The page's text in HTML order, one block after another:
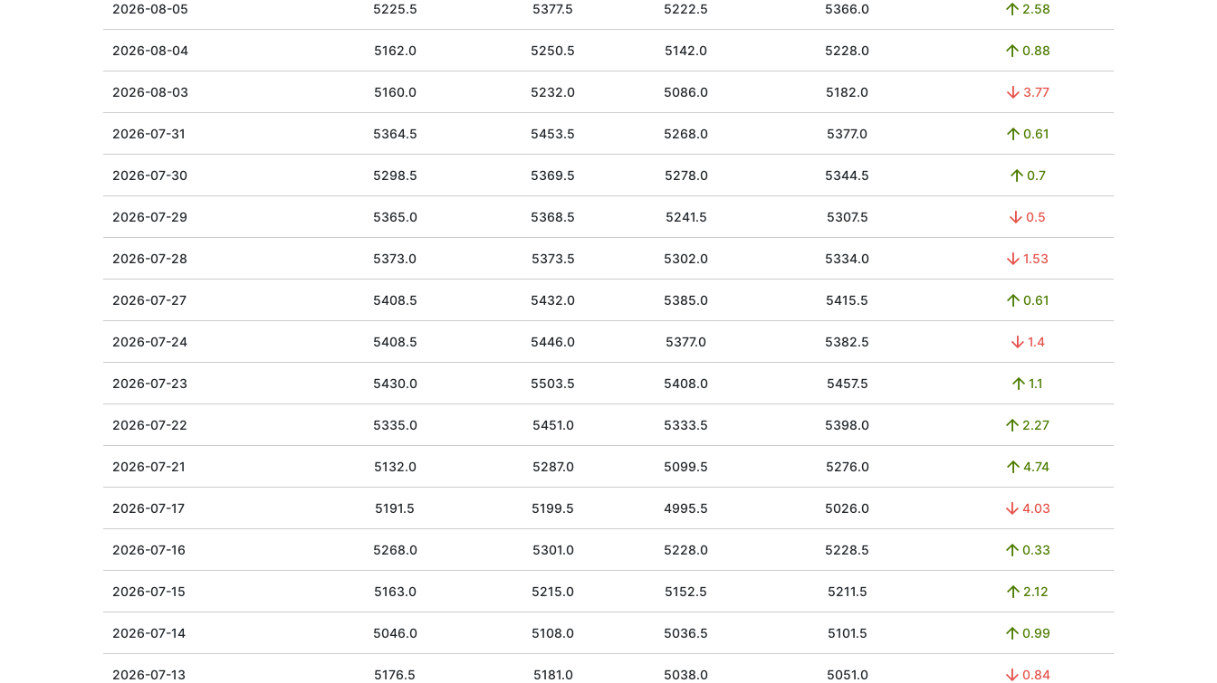
2026-08-05 5225.5 5377.5 5222.5 5366.0 2.58
2026-08-04 5162.0 5250.5 5142.0 5228.0 0.88
2026-08-03 5160.0 5232.0 5086.0 5182.0 3.77
2026-07-31 5364.5 5453.5 5268.0 5377.0 0.61
2026-07-30 5298.5 5369.5 5278.0 5344.5 0.7
2026-07-29 5365.0 5368.5 5241.5 5307.5 0.5
2026-07-28 5373.0 5373.5 5302.0 5334.0 1.53
2026-07-27 5408.5 5432.0 5385.0 5415.5 0.61
2026-07-24 5408.5 5446.0 5377.0 5382.5 1.4
2026-07-23 5430.0 5503.5 5408.0 5457.5 1.1
2026-07-22 5335.0 5451.0 5333.5 5398.0 2.27
2026-07-21 5132.0 5287.0 5099.5 5276.0 4.74
2026-07-17 5191.5 5199.5 4995.5 5026.0 4.03
2026-07-16 5268.0 5301.0 5228.0 5228.5 0.33
2026-07-15 5163.0 5215.0 5152.5 5211.5 2.12
2026-07-14 5046.0 5108.0 5036.5 5101.5 0.99
2026-07-13 5176.5 5181.0 5038.0 5051.0 0.84